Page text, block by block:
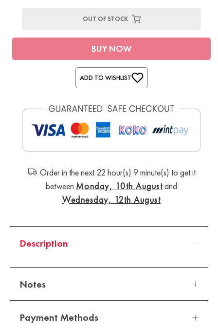
OUT OF STOCK
BUY NOW
ADD TO WISHLIST
Order in the next 22 hour(s) 9 minute(s) to get it
between Monday, 10th Augustand
Wednesday, 12th August
Description
Notes
Payment Methods